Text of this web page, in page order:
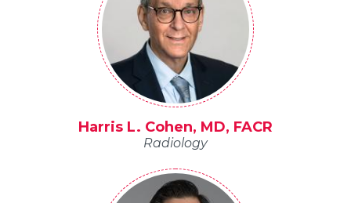
Harris L. Cohen, MD, FACR
Radiology